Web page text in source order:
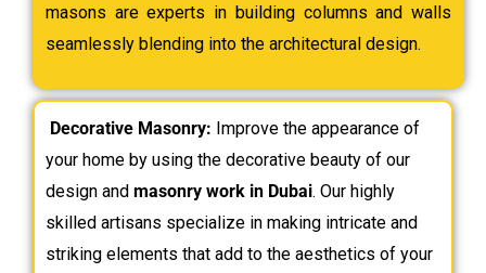
masons are experts in building columns and walls
seamlessly blending into the architectural design.
Decorative Masonry: Improve the appearance of
your home by using the decorative beauty of our
design and masonry work in Dubai. Our highly
skilled artisans specialize in making intricate and
striking elements that add to the aesthetics of your